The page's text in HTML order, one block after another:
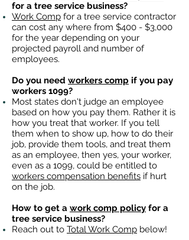
for a tree service business?
Work Comp for a tree service contractor
can cost any where from $400 - $3,000
for the year depending on your
projected payroll and number of
employees.
Do you need workers comp if you pay
workers 1099?
Most states don't judge an employee
based on how you pay them. Rather it is
how you treat that worker. If you tell
them when to show up, how to do their
job, provide them tools, and treat them
as an employee, then yes, your worker,
even as a 1099, could be entitled to
workers compensation benefits if hurt
on the job.
How to get a work comp policy for a
tree service business?
Reach out to Total Work Comp below!